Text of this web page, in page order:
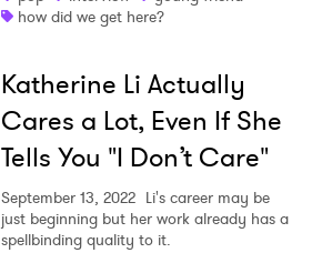
how did we get here?
Katherine Li Actually
Cares a Lot, Even If She
Tells You "I Don’t Care"
September 13, 2022 Li's career may be
just beginning but her work already has a
spellbinding quality to it.